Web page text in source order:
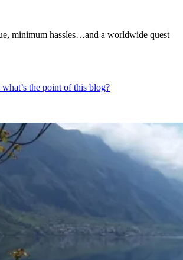
minimum hassles…and a worldwide quest
the point of this blog?